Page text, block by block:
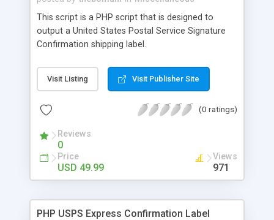
This script is a PHP script that is designed to
output a United States Postal Service Signature
Confirmation shipping label.
Visit Listing Visit Publisher Site
(0 ratings)
Reviews
0
Price
USD 49.99
Views
971
PHP USPS Express Confirmation Label